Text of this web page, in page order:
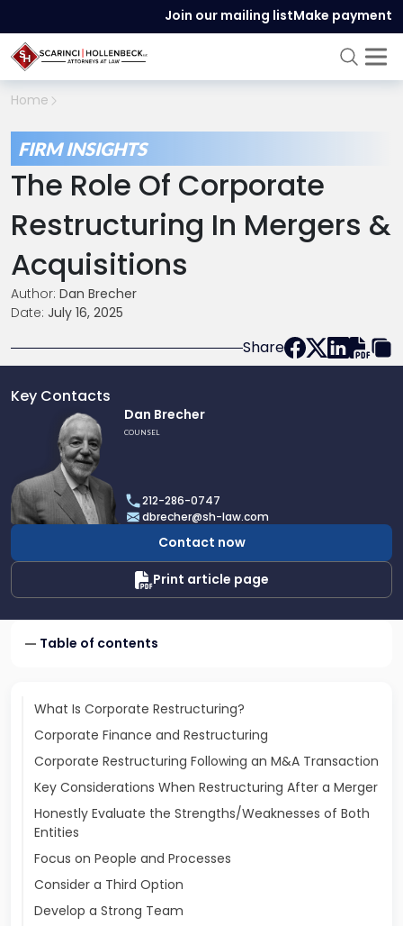
Join our mailing listMake payment
Home
FIRM INSIGHTS
The Role Of Corporate
Restructuring In Mergers &
Acquisitions
Author: Dan Brecher
Date: July 16, 2025
Share
Key Contacts
Dan
Brecher
Dan Brecher
COUNSEL
212-286-0747
dbrecher@sh-law.com
Contact now
Print article page
Table of contents
What Is Corporate Restructuring?
Corporate Finance and Restructuring
Corporate Restructuring Following an M&A Transaction
Key Considerations When Restructuring After a Merger
Honestly Evaluate the Strengths/Weaknesses of Both
Entities
Focus on People and Processes
Consider a Third Option
Develop a Strong Team